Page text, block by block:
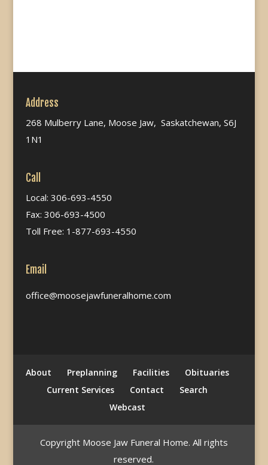
Address
268 Mulberry Lane, Moose Jaw, Saskatchewan, S6J
1N1
Call
Local: 306-693-4550
Fax: 306-693-4500
Toll Free: 1-877-693-4550
Email
office@moosejawfuneralhome.com
About Preplanning Facilities
Obituaries
Current Services
Contact
Search
Webcast
Copyright Moose Jaw Funeral Home. All rights
reserved.